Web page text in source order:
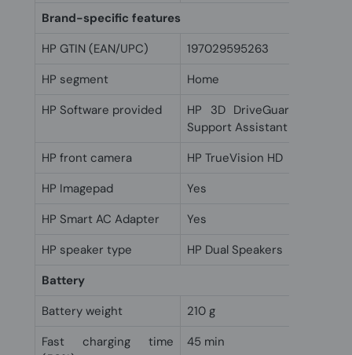
Brand-specific features
HP GTIN (EAN/UPC)
197029595263
HP segment
Home
HP Software provided
HP 3D DriveGuard; HP
Support Assistant
HP front camera
HP TrueVision HD
HP Imagepad
Yes
HP Smart AC Adapter
Yes
HP speaker type
HP Dual Speakers
Battery
Battery weight
210 g
Fast charging time
45 min